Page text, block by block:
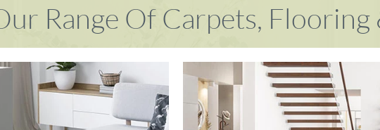
Range Of Carpets, Flooring